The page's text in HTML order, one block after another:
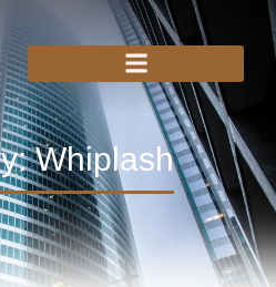
Whiplash